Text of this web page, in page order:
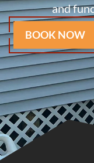
and
BOOK NOW